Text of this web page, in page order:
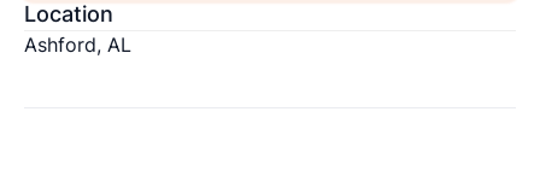
Location
Ashford, AL